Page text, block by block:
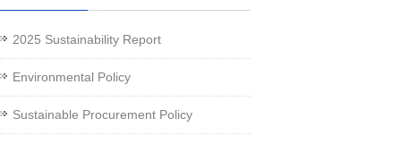
2025 Sustainability Report
Environmental Policy
Sustainable Procurement Policy